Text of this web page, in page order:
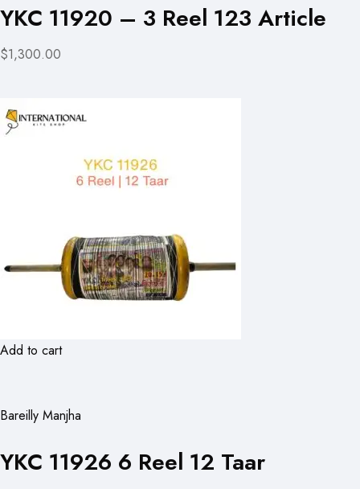
YKC 11920 – 3 Reel 123 Article
$1,300.00
Add to cart
Bareilly Manjha
YKC 11926 6 Reel 12 Taar